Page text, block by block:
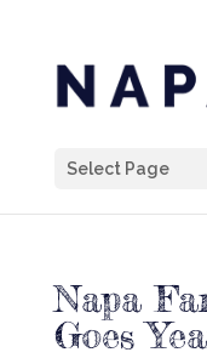
Select Page
Napa
Goes